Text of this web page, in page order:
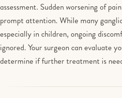
assessment. Sudden worsening of
prompt attention. While many
especially in children, ongoing
ignored. Your surgeon can evaluate
determine if further treatment is